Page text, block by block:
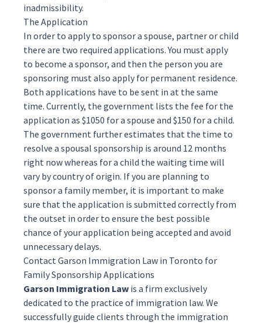
inadmissibility.
The Application
In order to apply to sponsor a spouse, partner or child
there are two required applications. You must apply
to become a sponsor, and then the person you are
sponsoring must also apply for permanent residence.
Both applications have to be sent in at the same
time. Currently, the government lists the fee for the
application as $1050 for a spouse and $150 for a child.
The government furtherestimates that the time to
resolve a spousal sponsorship is around 12 months
right now whereas for a child the waiting time will
vary by country of origin. If you are planning to
sponsor a family member, it is important to make
sure that the application is submitted correctly from
the outset in order to ensure the best possible
chance of your application being accepted and avoid
unnecessary delays.
Contact Garson Immigration Law in Toronto for
Family Sponsorship Applications
Garson Immigration Law is a firm exclusively
dedicated to the practice of immigration law. We
successfully guide clients through the immigration